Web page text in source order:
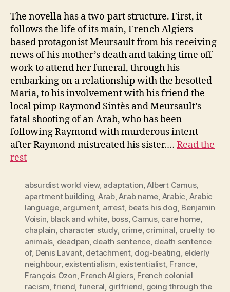
The novella has a two-part structure. First, it
follows the life of its main, French Algiers-
based protagonist Meursault from his receiving
news of his mother’s death and taking time off
work to attend her funeral, through his
embarking on a relationship with the besotted
Maria, to his involvement with his friend the
local pimp Raymond Sintès and Meursault’s
fatal shooting of an Arab, who has been
following Raymond with murderous intent
after Raymond mistreated his sister.… Read the
rest
absurdist world view, adaptation,Albert Camus,
apartment building, Arab,Arab name, Arabic, Arabic
language, argument, arrest, beats his dog, Benjamin
Voisin, black and white, boss, Camus, care home,
chaplain, character study, crime, criminal, cruelty to
animals, deadpan, death sentence, death sentence
of, Denis Lavant, detachment, dog-beating, elderly
neighbour, existentialism, existentialist, France,
François Ozon, French Algiers, French colonial
racism, friend, funeral, girlfriend, going through the